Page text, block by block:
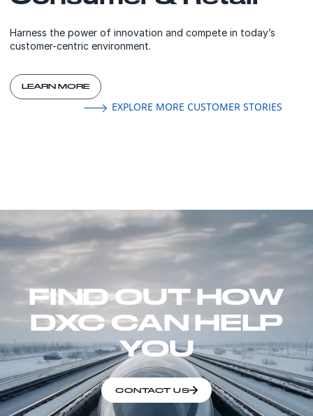
Harness the power of innovation and compete in today’s
customer-centric environment.
LEARN MORE
EXPLORE MORE CUSTOMER STORIES
FIND OUT HOW
DXC CAN HELP
YOU
CONTACT US